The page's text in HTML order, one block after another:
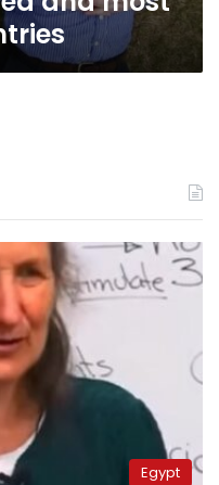
Egypt